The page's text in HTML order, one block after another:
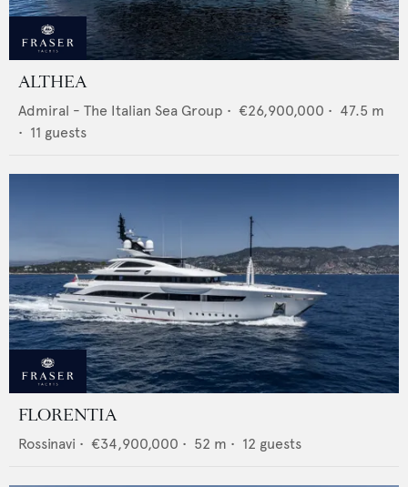
ALTHEA
Admiral - The Italian Sea Group • €26,900,000 • 47.5 m
• 11 guests
FLORENTIA
Rossinavi • €34,900,000 • 52 m • 12 guests